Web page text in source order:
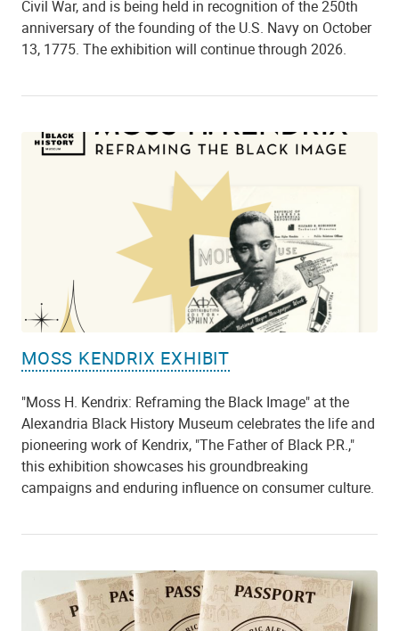
Civil War, and is being held in recognition of the 250th
anniversary of the founding of the U.S. Navy on October
13, 1775. The exhibition will continue through 2026.
MOSS KENDRIX EXHIBIT
"Moss H. Kendrix: Reframing the Black Image" at the
Alexandria Black History Museum celebrates the life and
pioneering work of Kendrix, "The Father of Black P.R.,"
this exhibition showcases his groundbreaking
campaigns and enduring influence on consumer culture.